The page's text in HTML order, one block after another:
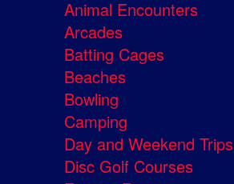
Animal Encounters
Arcades
Batting Cages
Beaches
Bowling
Camping
Day and Weekend Trips
Disc Golf Courses